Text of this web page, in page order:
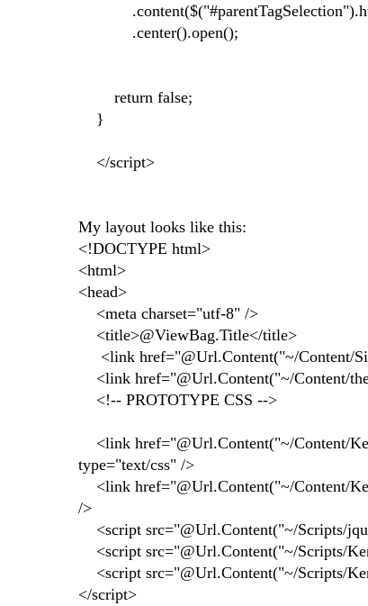
.center().open();
return false;
}
</script>
My layout looks like this:
<!DOCTYPE html>
<html>
<head>
<meta charset="utf-8" />
<title>@ViewBag.Title</title>
<link href="@Url.Content("~/Content/
<link href="@Url.Content("~/Content/
<!-- PROTOTYPE CSS -->
<link href="@Url.Content("~/Content/
type="text/css" />
<link href="@Url.Content("~/Content/
/>
<script src="@Url.Content("~/Scripts/
<script src="@Url.Content("~/Scripts/
<script src="@Url.Content("~/Scripts/
</script>